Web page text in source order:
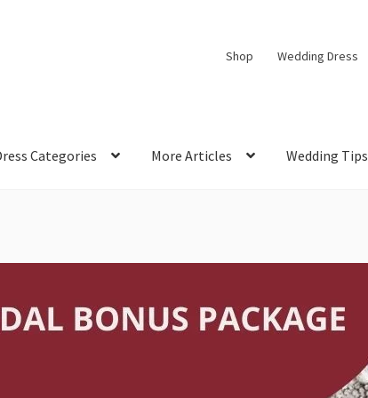
Shop Wedding Dress
Categories More Articles Wedding Tips